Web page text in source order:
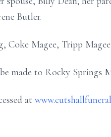
Butler.
Coke Magee, Tripp
made to Rocky Springs
at